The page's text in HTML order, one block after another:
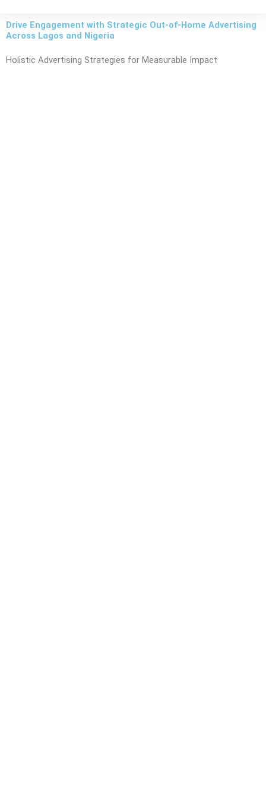
Drive Engagement with Strategic Out-of-Home Advertising
Across Lagos and Nigeria
Holistic Advertising Strategies for Measurable Impact